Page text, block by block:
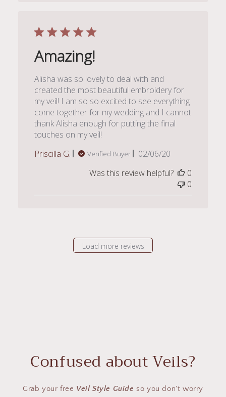
Amazing!
Alisha was so lovely to deal with and
created the most beautiful embroidery for
my veil! I am so so excited to see everything
come together for my wedding and I cannot
thank Alisha enough for putting the final
touches on my veil!
Priscilla G.
Verified Buyer
Published
02/06/20
Was this review helpful?
0
0
Load more reviews
Confused about Veils?
Grab your free Veil Style Guide so you don't worry